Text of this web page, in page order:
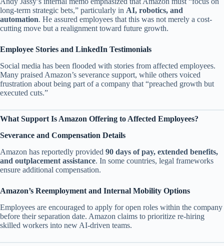
long-term strategic bets,” particularly in AI, robotics, and
automation. He assured employees that this was not merely a cost-
cutting move but a realignment toward future growth.
Employee Stories and LinkedIn Testimonials
Social media has been flooded with stories from affected employees.
Many praised Amazon’s severance support, while others voiced
frustration about being part of a company that “preached growth but
executed cuts.”
What Support Is Amazon Offering to Affected Employees?
Severance and Compensation Details
Amazon has reportedly provided 90 days of pay, extended benefits,
and outplacement assistance. In some countries, legal frameworks
ensure additional compensation.
Amazon’s Reemployment and Internal Mobility Options
Employees are encouraged to apply for open roles within the company
before their separation date. Amazon claims to prioritize re-hiring
skilled workers into new AI-driven teams.